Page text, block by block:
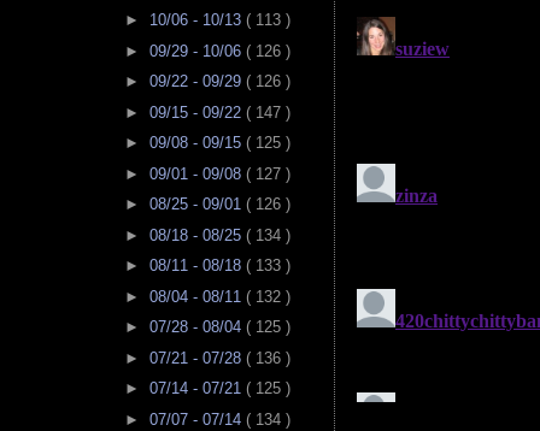
► 10/06 - 10/13 ( 113 )
► 09/29 - 10/06 ( 126 )
► 09/22 - 09/29 ( 126 )
► 09/15 - 09/22 ( 147 )
► 09/08 - 09/15 ( 125 )
► 09/01 - 09/08 ( 127 )
► 08/25 - 09/01 ( 126 )
► 08/18 - 08/25 ( 134 )
► 08/11 - 08/18 ( 133 )
► 08/04 - 08/11 ( 132 )
► 07/28 - 08/04 ( 125 )
► 07/21 - 07/28 ( 136 )
► 07/14 - 07/21 ( 125 )
► 07/07 - 07/14 ( 134 )